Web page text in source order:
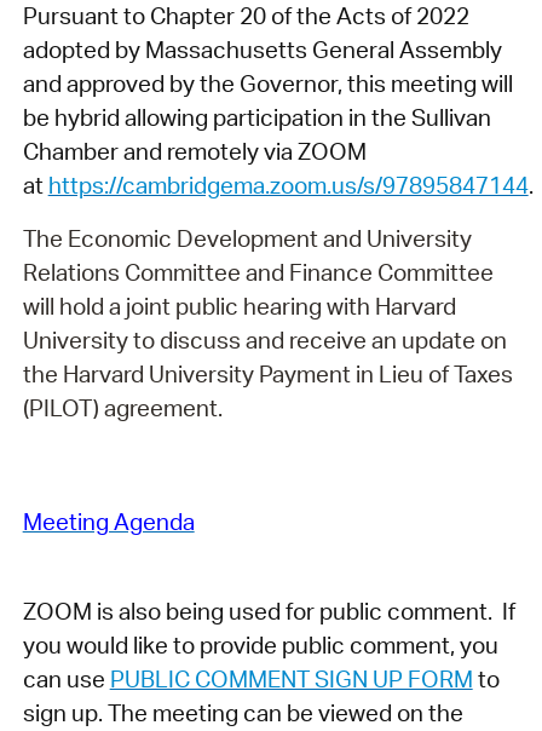
Pursuant to Chapter 20 of the Acts of 2022
adopted by Massachusetts General Assembly
and approved by the Governor, this meeting will
be hybrid allowing participation in the Sullivan
Chamber and remotely via ZOOM
at https://cambridgema.zoom.us/s/97895847144.
The Economic Development and University
Relations Committee and Finance Committee
will hold a joint public hearing with Harvard
University to discuss and receive an update on
the Harvard University Payment in Lieu of Taxes
(PILOT) agreement.
Meeting Agenda
ZOOM is also being used for public comment. If
you would like to provide public comment, you
can use PUBLIC COMMENT SIGN UP FORM to
sign up. The meeting can be viewed on the